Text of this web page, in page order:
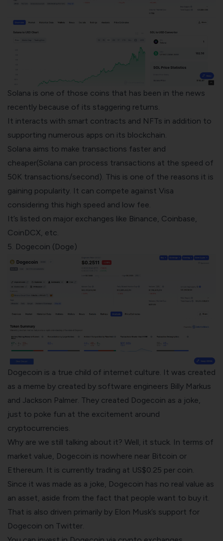
Solana is one of those coins that has been in the news
recently because of its staggering returns.
It interacts with smart contracts and NFTs in addition to
supporting numerous apps on its blockchain.
Solana aims to make transactions faster and
cheaper(Solana can process transactions at the speed of
50K transactions/second). This is one of the reasons it is
gaining popularity. It can compete against Visa
considering this high speed and low fee.
It’s listed on major exchanges like Binance, Coinbase,
CoinDCX, etc.
5. Dogecoin (Doge)
Dogecoin is a true child of internet culture. It was created
as a meme by created by software engineers Billy Markus
and Jackson Palmer. They created Dogecoin as a joke,
just to poke fun at the excitement around
cryptocurrencies.
Why are we still talking about it? Well, it stuck. In terms of
market value, Dogecoin is nowhere near Bitcoin or
Ethereum. It is currently trading at US$0.25 per coin.
Since it was made as a joke, Dogecoin has no real value as
an asset, aside from the fact that people want to buy it.
That is also driven primarily by Elon Musk’s support for
Dogecoin on Twitter.